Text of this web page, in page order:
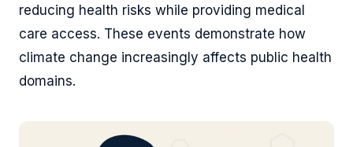
reducing health risks while providing medical
care access. These events demonstrate how
climate change increasingly affects public health
domains.